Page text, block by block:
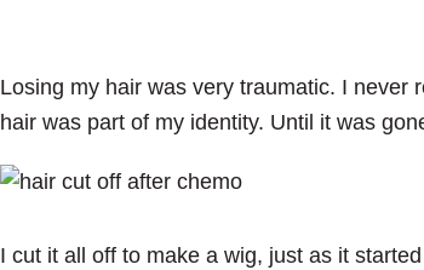
Losing my hair was very traumatic. I never
hair was part of my identity. Until it was
I cut it all off to make a wig, just as it